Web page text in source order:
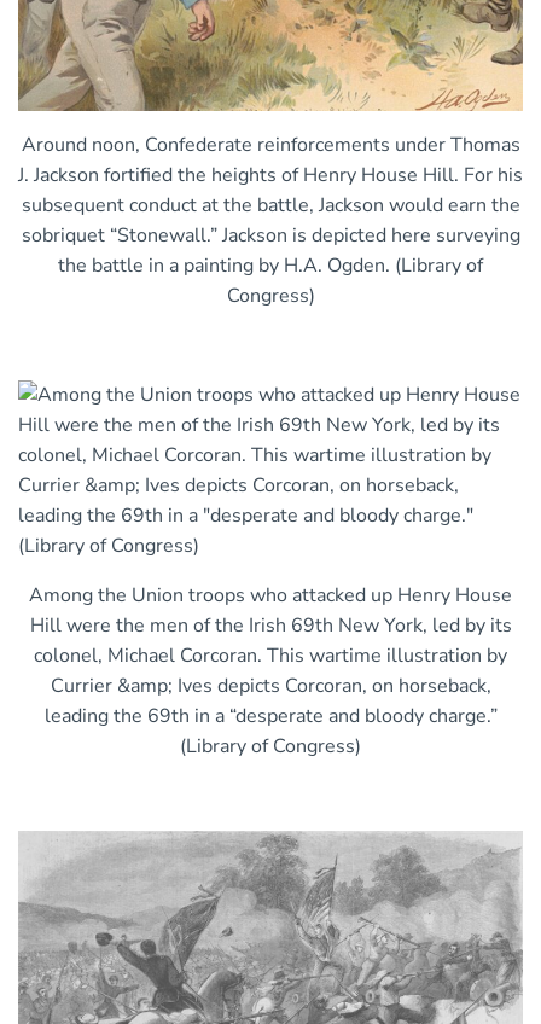
Around noon, Confederate reinforcements under Thomas
J. Jackson fortified the heights of Henry House Hill. For his
subsequent conduct at the battle, Jackson would earn the
sobriquet “Stonewall.” Jackson is depicted here surveying
the battle in a painting by H.A. Ogden. (Library of
Congress)
Among the Union troops who attacked up Henry House
Hill were the men of the Irish 69th New York, led by its
colonel, Michael Corcoran. This wartime illustration by
Currier &amp; Ives depicts Corcoran, on horseback,
leading the 69th in a “desperate and bloody charge.”
(Library of Congress)